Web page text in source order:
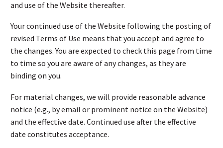
and use of the Website thereafter.
Your continued use of the Website following the posting of
revised Terms of Use means that you accept and agree to
the changes. You are expected to check this page from time
to time so you are aware of any changes, as they are
binding on you.
For material changes, we will provide reasonable advance
notice (e.g., by email or prominent notice on the Website)
and the effective date. Continued use after the effective
date constitutes acceptance.